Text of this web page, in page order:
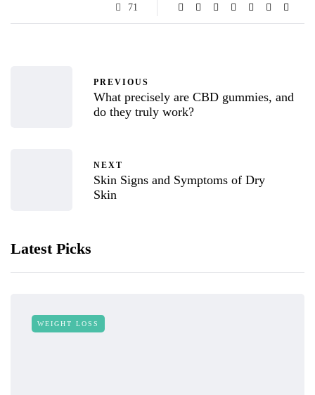
71
PREVIOUS
What precisely are CBD gummies, and
do they truly work?
NEXT
Skin Signs and Symptoms of Dry
Skin
Latest Picks
WEIGHT LOSS